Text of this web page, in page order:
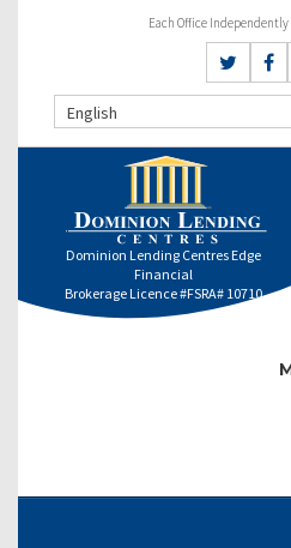
Each Office Independently
English
Dominion Lending Centres Edge
Financial
Brokerage Licence #FSRA# 10710